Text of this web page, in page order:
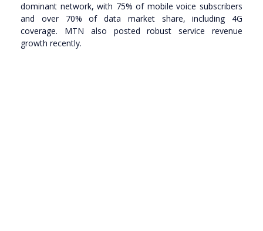
dominant network, with 75% of mobile voice subscribers
and over 70% of data market share, including 4G
coverage. MTN also posted robust service revenue
growth recently.